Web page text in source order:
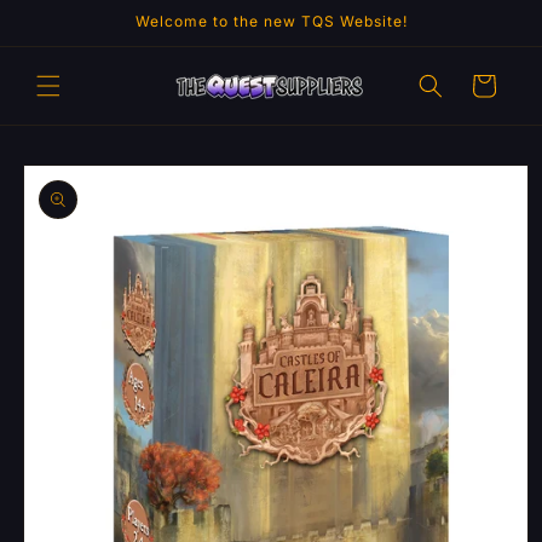
Welcome to the new TQS Website!
Cart
Skip to
product
information